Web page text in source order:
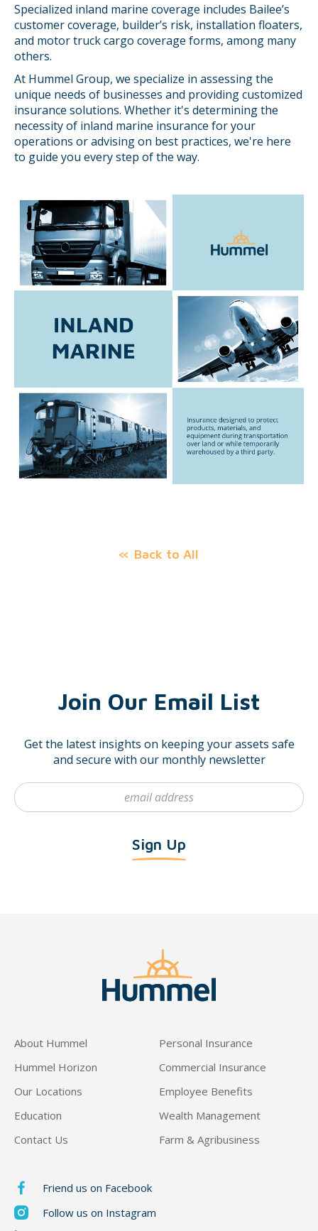
Specialized inland marine coverage includes Bailee’s
customer coverage, builder’s risk, installation floaters,
and motor truck cargo coverage forms, among many
others.
At Hummel Group, we specialize in assessing the
unique needs of businesses and providing customized
insurance solutions. Whether it's determining the
necessity of inland marine insurance for your
operations or advising on best practices, we're here
to guide you every step of the way.
Back to All
Join Our Email List
Get the latest insights on keeping your assets safe
and secure with our monthly newsletter
About Hummel
Hummel Horizon
Our Locations
Education
Contact Us
Personal Insurance
Commercial Insurance
Employee Benefits
Wealth Management
Farm & Agribusiness
Friend us on Facebook
Follow us on Instagram